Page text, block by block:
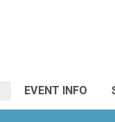
EVENT INFO